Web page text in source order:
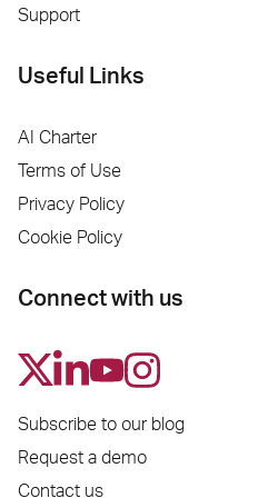
Support
Useful Links
AI Charter
Terms of Use
Privacy Policy
Cookie Policy
Connect with us
Subscribe to our blog
Request a demo
Contact us